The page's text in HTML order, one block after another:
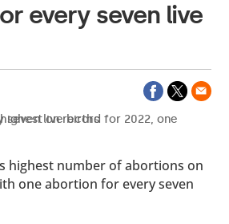
every seven live
highest number of abortions on
one abortion for every seven